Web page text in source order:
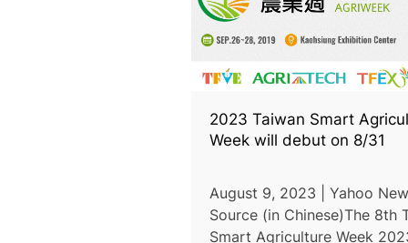
2023 Taiwan Smart
Week will debut on 8/31
August 9, 2023 | Yahoo
Source (in Chinese)The 8th
Smart Agriculture Week